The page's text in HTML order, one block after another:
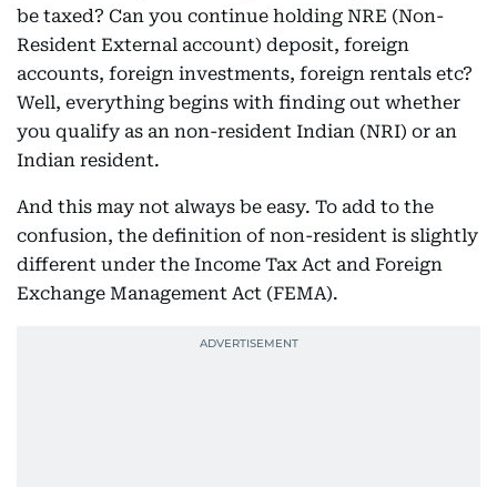
be taxed? Can you continue holding NRE (Non-
Resident External account) deposit, foreign
accounts, foreign investments, foreign rentals etc?
Well, everything begins with finding out whether
you qualify as an non-resident Indian (NRI) or an
Indian resident.
And this may not always be easy. To add to the
confusion, the definition of non-resident is slightly
different under the Income Tax Act and Foreign
Exchange Management Act (FEMA).